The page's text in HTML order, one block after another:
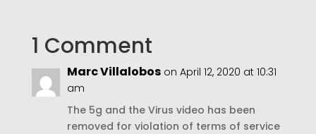
1 Comment
Marc Villalobos on April 12, 2020 at 10:31
am
The 5g and the Virus video has been
removed for violation of terms of service